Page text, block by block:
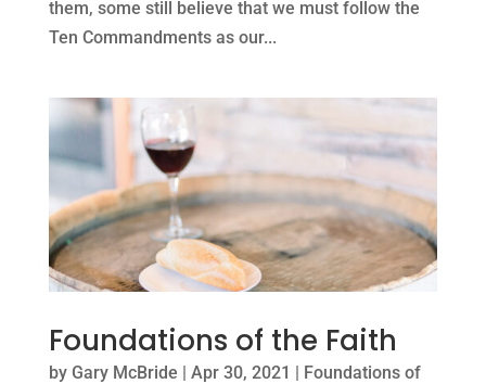
them, some still believe that we must follow the
Ten Commandments as our...
Foundations of the Faith
by Gary McBride | Apr 30, 2021 | Foundations of